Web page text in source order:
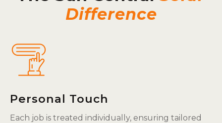
Difference
Personal Touch
Each job is treated individually, ensuring tailored